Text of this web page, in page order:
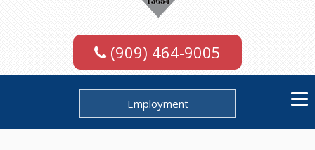
(909) 464-9005
Employment